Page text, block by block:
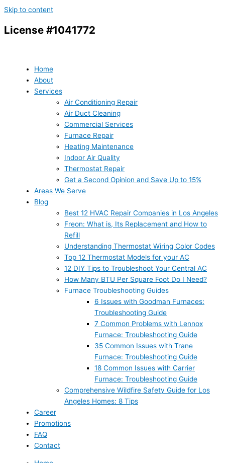
Skip to content
License #1041772
Home
About
Services
Air Conditioning Repair
Air Duct Cleaning
Commercial Services
Furnace Repair
Heating Maintenance
Indoor Air Quality
Thermostat Repair
Get a Second Opinion and Save Up to 15%
Areas We Serve
Blog
Best 12 HVAC Repair Companies in Los Angeles
Freon: What is, Its Replacement and How to
Refill
Understanding Thermostat Wiring Color Codes
Top 12 Thermostat Models for your AC
12 DIY Tips to Troubleshoot Your Central AC
How Many BTU Per Square Foot Do I Need?
Furnace Troubleshooting Guides
6 Issues with Goodman Furnaces:
Troubleshooting Guide
7 Common Problems with Lennox
Furnace: Troubleshooting Guide
35 Common Issues with Trane
Furnace: Troubleshooting Guide
18 Common Issues with Carrier
Furnace: Troubleshooting Guide
Comprehensive Wildfire Safety Guide for Los
Angeles Homes: 8 Tips
Career
Promotions
FAQ
Contact